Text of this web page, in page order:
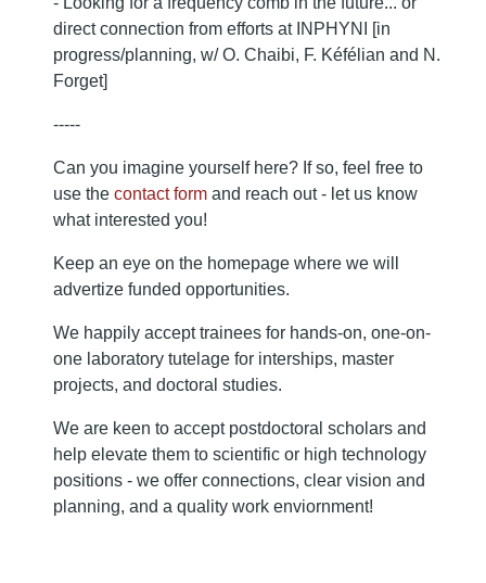
direct connection from efforts at INPHYNI [in
progress/planning, w/ O. Chaibi, F. Kéfélian and N.
Forget]
-----
Can you imagine yourself here? If so, feel free to
use the contact form and reach out - let us know
what interested you!
Keep an eye on the homepage where we will
advertize funded opportunities.
We happily accept trainees for hands-on, one-on-
one laboratory tutelage for interships, master
projects, and doctoral studies.
We are keen to accept postdoctoral scholars and
help elevate them to scientific or high technology
positions - we offer connections, clear vision and
planning, and a quality work enviornment!